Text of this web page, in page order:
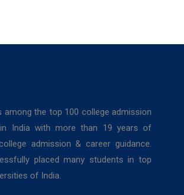
among the top 100 college admission
India with more than 19 years of
admission & career guidance.
placed many students in top
of India.